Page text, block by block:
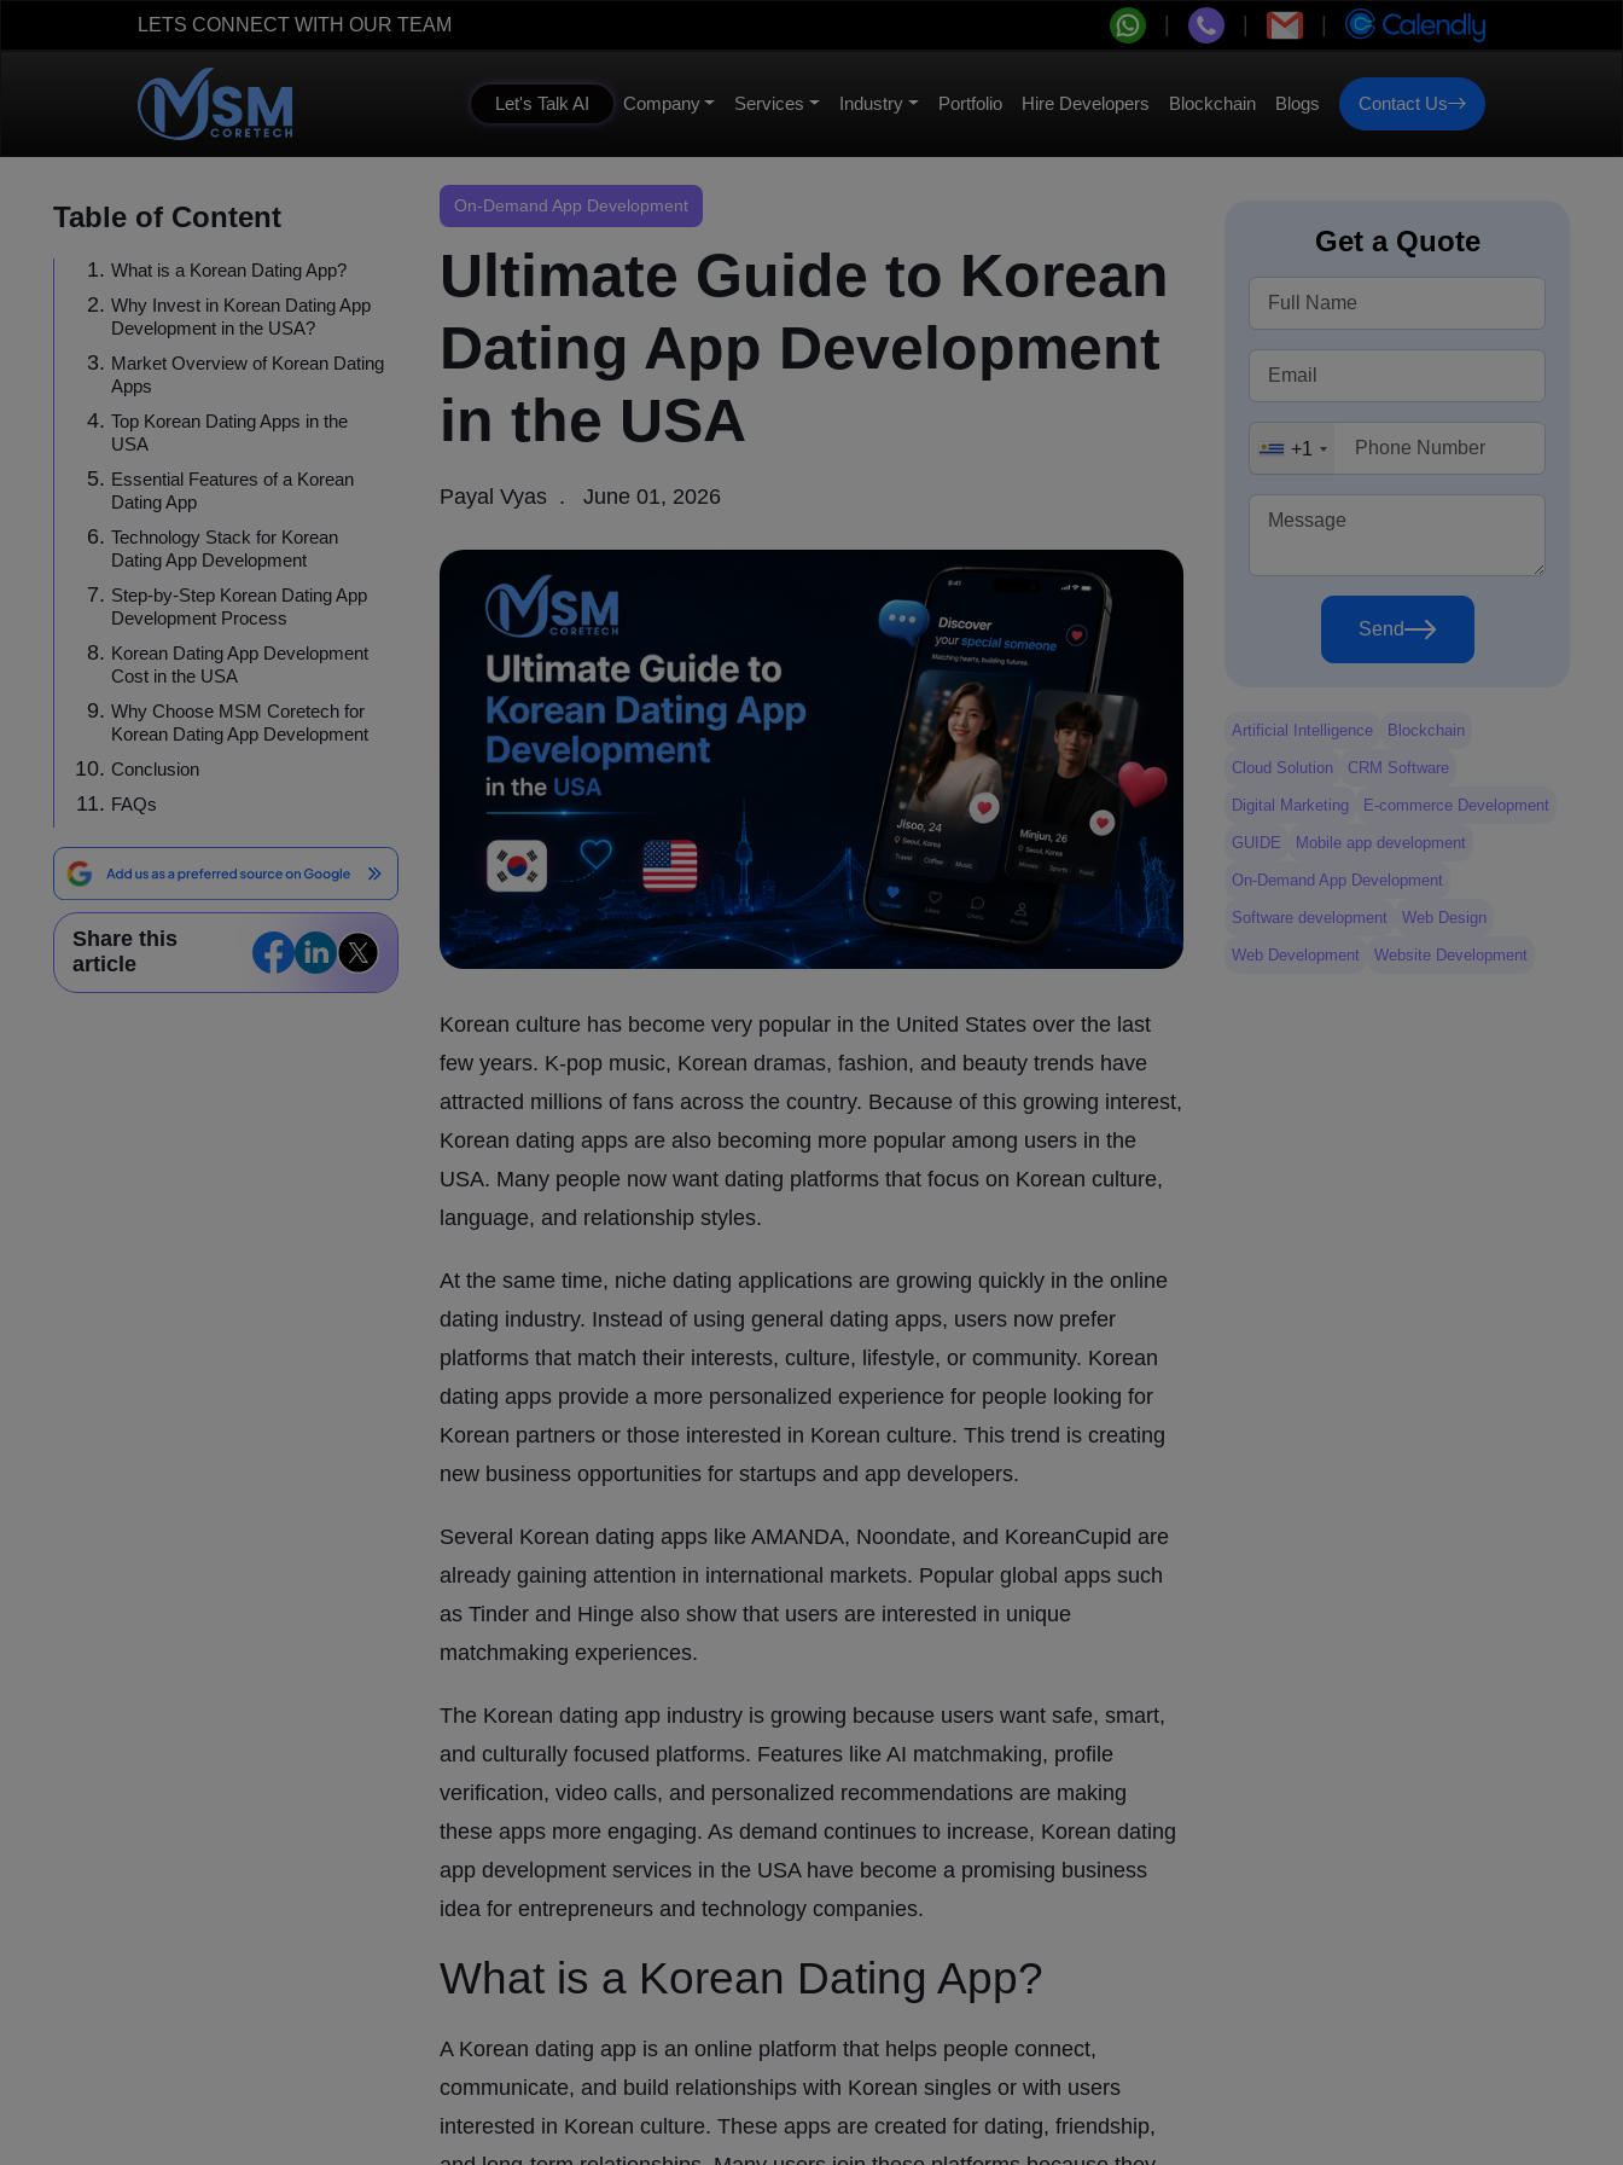
LETS CONNECT WITH OUR TEAM
Let's Talk AI Company Services Industry Portfolio Hire Developers Blockchain Blogs Contact Us
Table of Content
What is a Korean Dating App?
Why Invest in Korean Dating App
Development in the USA?
Market Overview of Korean Dating
Apps
Top Korean Dating Apps in the
USA
Essential Features of a Korean
Dating App
Technology Stack for Korean
Dating App Development
Step-by-Step Korean Dating App
Development Process
Korean Dating App Development
Cost in the USA
Why Choose MSM Coretech for
Korean Dating App Development
Conclusion
FAQs
Share this
article
On-Demand App Development
Ultimate Guide to Korean
Dating App Development
in the USA
Payal Vyas June 01, 2026
Korean culture has become very popular in the United States over the last
few years. K-pop music, Korean dramas, fashion, and beauty trends have
attracted millions of fans across the country. Because of this growing interest,
Korean dating apps are also becoming more popular among users in the
USA. Many people now want dating platforms that focus on Korean culture,
language, and relationship styles.
At the same time, niche dating applications are growing quickly in the online
dating industry. Instead of using general dating apps, users now prefer
platforms that match their interests, culture, lifestyle, or community. Korean
dating apps provide a more personalized experience for people looking for
Korean partners or those interested in Korean culture. This trend is creating
new business opportunities for startups and app developers.
Several Korean dating apps like AMANDA, Noondate, and KoreanCupid are
already gaining attention in international markets. Popular global apps such
as Tinder and Hinge also show that users are interested in unique
matchmaking experiences.
The Korean dating app industry is growing because users want safe, smart,
and culturally focused platforms. Features like AI matchmaking, profile
verification, video calls, and personalized recommendations are making
these apps more engaging. As demand continues to increase, Korean dating
app development services in the USA have become a promising business
idea for entrepreneurs and technology companies.
What is a Korean Dating App?
A Korean dating app is an online platform that helps people connect,
communicate, and build relationships with Korean singles or with users
interested in Korean culture. These apps are created for dating, friendship,
Get a Quote
+1
Send
Artificial Intelligence Blockchain
Cloud Solution CRM Software
Digital Marketing E-commerce Development
GUIDE Mobile app development
On-Demand App Development
Software development Web Design
Web Development Website Development